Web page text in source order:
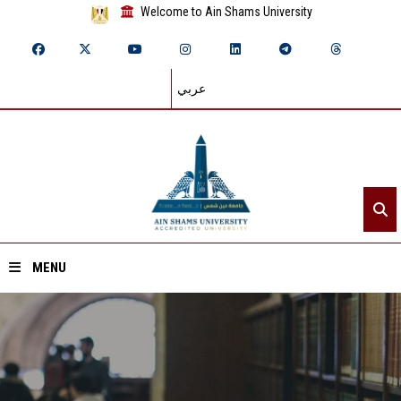
Welcome to Ain Shams University
عربي
MENU
Home
About ASU